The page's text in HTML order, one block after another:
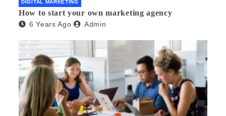
DIGITAL MARKETING
How to start your own marketing agency
6 Years Ago Admin